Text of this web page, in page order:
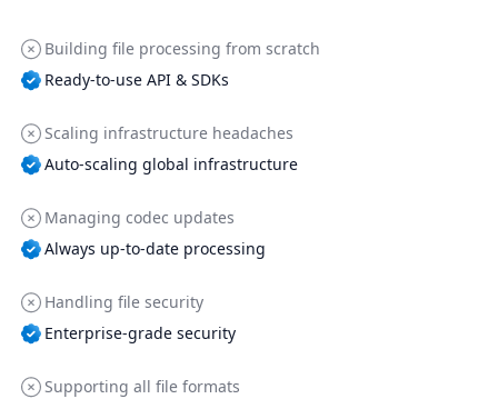
Building file processing from scratch
Ready-to-use API & SDKs
Scaling infrastructure headaches
Auto-scaling global infrastructure
Managing codec updates
Always up-to-date processing
Handling file security
Enterprise-grade security
Supporting all file formats